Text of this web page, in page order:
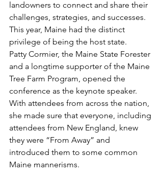
landowners to connect and share their
challenges, strategies, and successes.
This year, Maine had the distinct
privilege of being the host state.
Patty Cormier, the Maine State Forester
and a longtime supporter of the Maine
Tree Farm Program, opened the
conference as the keynote speaker.
With attendees from across the nation,
she made sure that everyone, including
attendees from New England, knew
they were “From Away” and
introduced them to some common
Maine mannerisms.